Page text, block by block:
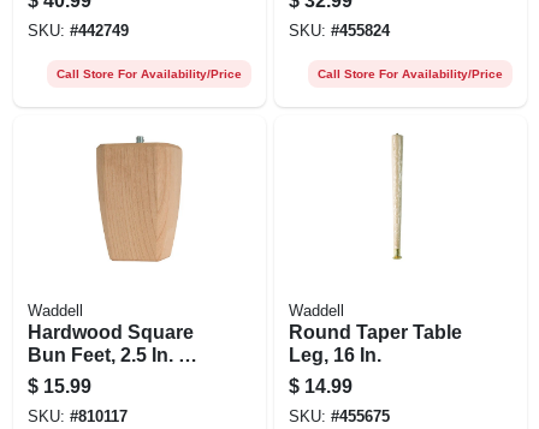
SKU: #442749
Call Store For Availability/Price
SKU: #455824
Call Store For Availability/Price
Waddell
Hardwood Square
Bun Feet, 2.5 In. X 4
In.
$ 15.99
SKU: #810117
Waddell
Round Taper Table
Leg, 16 In.
$ 14.99
SKU: #455675